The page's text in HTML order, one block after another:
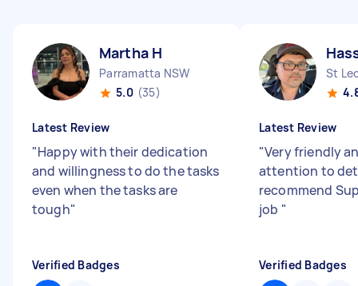
Martha H
Parramatta NSW
5.0 (35)
Latest Review
"Happy with their dedication
and willingness to do the tasks
even when the tasks are
tough"
Verified Badges
St
Latest Review
"Very friendly
attention to
recommend
job "
Verified Badges